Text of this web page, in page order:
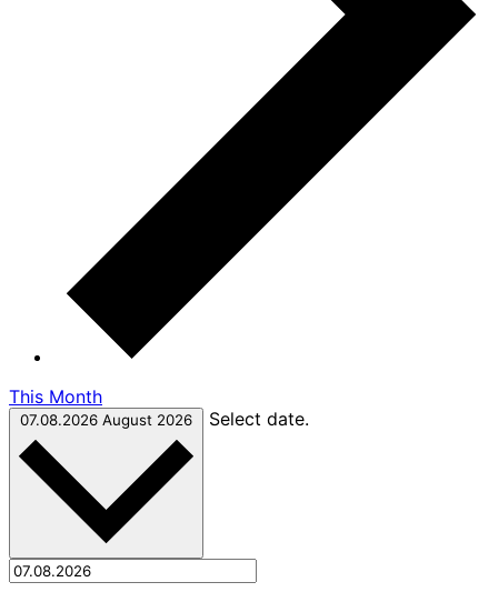
This Month
07.08.2026 August 2026 Select date.